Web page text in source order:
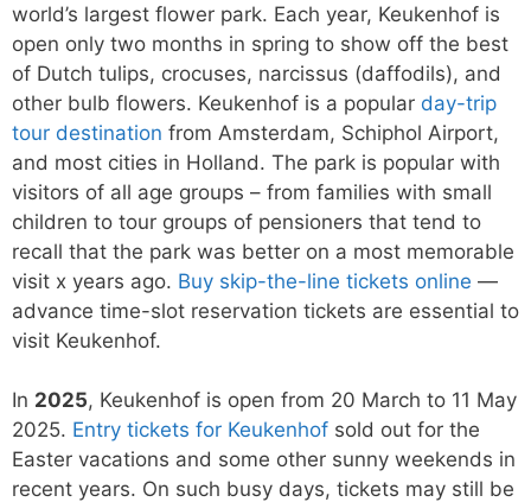
world’s largest flower park. Each year, Keukenhof is
open only two months in spring to show off the best
of Dutch tulips, crocuses, narcissus (daffodils), and
other bulb flowers. Keukenhof is a popular day-trip
tour destination from Amsterdam, Schiphol Airport,
and most cities in Holland. The park is popular with
visitors of all age groups – from families with small
children to tour groups of pensioners that tend to
recall that the park was better on a most memorable
visit x years ago. Buy skip-the-line tickets online —
advance time-slot reservation tickets are essential to
visit Keukenhof.
In 2025, Keukenhof is open from 20 March to 11 May
2025. Entry tickets for Keukenhof sold out for the
Easter vacations and some other sunny weekends in
recent years. On such busy days, tickets may still be